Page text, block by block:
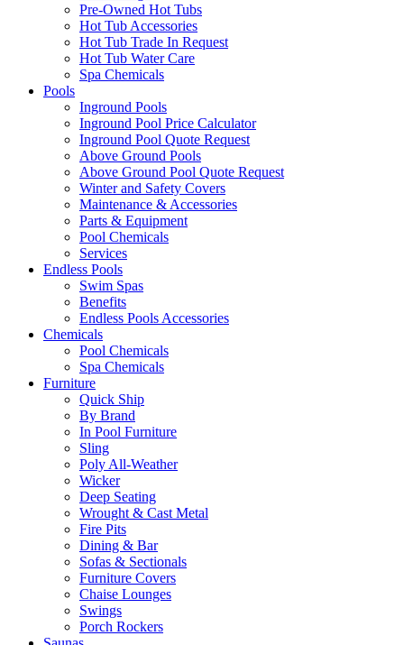
Pre-Owned Hot Tubs
Hot Tub Accessories
Hot Tub Trade In Request
Hot Tub Water Care
Spa Chemicals
Pools
Inground Pools
Inground Pool Price Calculator
Inground Pool Quote Request
Above Ground Pools
Above Ground Pool Quote Request
Winter and Safety Covers
Maintenance & Accessories
Parts & Equipment
Pool Chemicals
Services
Endless Pools
Swim Spas
Benefits
Endless Pools Accessories
Chemicals
Pool Chemicals
Spa Chemicals
Furniture
Quick Ship
By Brand
In Pool Furniture
Sling
Poly All-Weather
Wicker
Deep Seating
Wrought & Cast Metal
Fire Pits
Dining & Bar
Sofas & Sectionals
Furniture Covers
Chaise Lounges
Swings
Porch Rockers